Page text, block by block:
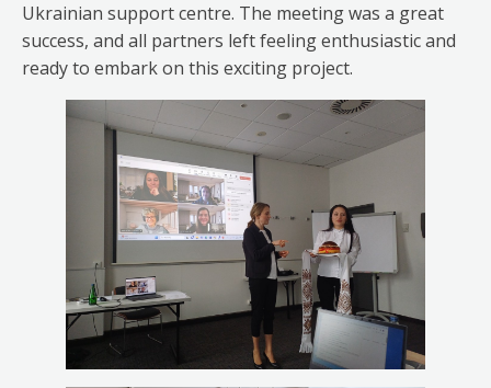
Ukrainian support centre. The meeting was a great
success, and all partners left feeling enthusiastic and
ready to embark on this exciting project.